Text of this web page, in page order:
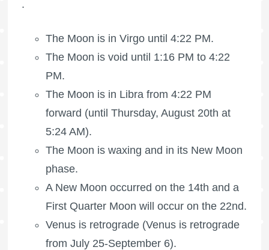
.
The Moon is in Virgo until 4:22 PM.
The Moon is void until 1:16 PM to 4:22
PM.
The Moon is in Libra from 4:22 PM
forward (until Thursday, August 20th at
5:24 AM).
The Moon is waxing and in its New Moon
phase.
A New Moon occurred on the 14th and a
First Quarter Moon will occur on the 22nd.
Venus is retrograde (Venus is retrograde
from July 25-September 6).